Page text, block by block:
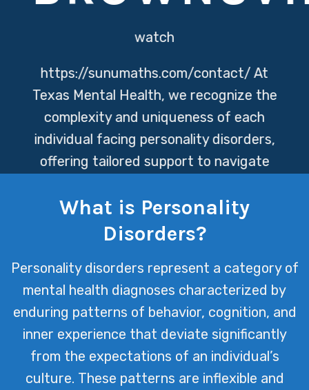
watch
https://sunumaths.com/contact/ At
Texas Mental Health, we recognize the
complexity and uniqueness of each
individual facing personality disorders,
offering tailored support to navigate
dedicated to providing compassionate
care, aiming to empower our clients
and improved mental health.
What is Personality
Disorders?
Personality disorders represent a category of
mental health diagnoses characterized by
enduring patterns of behavior, cognition, and
inner experience that deviate significantly
from the expectations of an individual’s
culture. These patterns are inflexible and